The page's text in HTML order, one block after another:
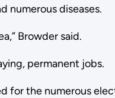
numerous diseases.
Browder said.
permanent jobs.
for the numerous